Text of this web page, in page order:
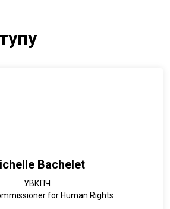
Bachelet
УВКПЧ
for Human Rights